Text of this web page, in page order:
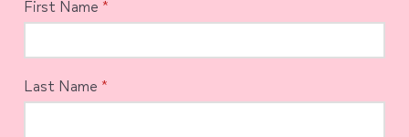
First Name *
Last Name *